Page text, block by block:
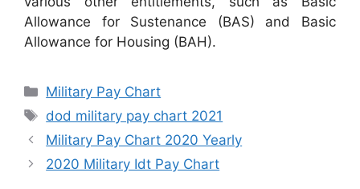
Allowance for Sustenance (BAS) and Basic
Allowance for Housing (BAH).
Categories
Military Pay Chart
Tags
dod military pay chart 2021
Military Pay Chart 2020 Yearly
2020 Military Idt Pay Chart